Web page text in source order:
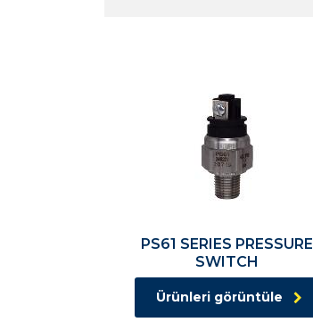
PS61 SERIES PRESSURE
SWITCH
Ürünleri görüntüle